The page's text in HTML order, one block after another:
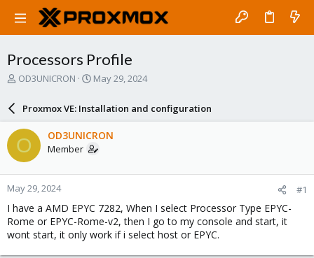
Processors Profile
T
a
d
s
t
a
r
t
e
r
OD3UNICRON
S
a
r
d
a
e
May 29, 2024
Proxmox VE: Installation and configuration
O OD3UNICRON
Member
May 29, 2024 #1
I have a AMD EPYC 7282, When I select Processor Type EPYC-
Rome or EPYC-Rome-v2, then I go to my console and start, it
wont start, it only work if i select host or EPYC.